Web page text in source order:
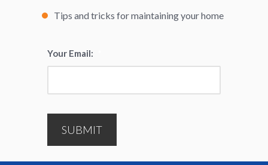
Tips and tricks for maintaining your home
Your Email:
SUBMIT